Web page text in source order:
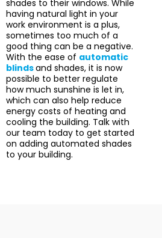
shades to their windows. While
having natural light in your
work environment is a plus,
sometimes too much of a
good thing can be a negative.
With the ease of automatic
blindsand shades, it is now
possible to better regulate
how much sunshine is let in,
which can also help reduce
energy costs of heating and
cooling the building. Talk with
our team today to get started
on adding automated shades
to your building.